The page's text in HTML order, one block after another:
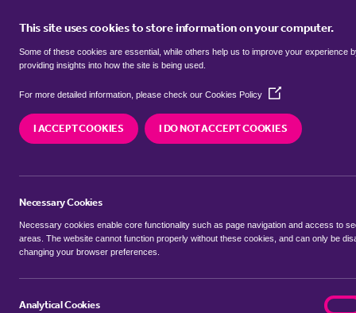
This site uses cookies to store information on your computer.
Some of these cookies are essential, while others help us to improve your experience
providing insights into how the site is being used.
For more detailed information, please check our Cookies Policy
(Opens
new
window)
I ACCEPT COOKIES I DO NOT ACCEPT COOKIES
Necessary Cookies
Necessary cookies enable core functionality such as page navigation and access to
areas. The website cannot function properly without these cookies, and can only be
changing your browser preferences.
Analytical Cookies
BUY
SEARCH SIMILAR PROPERTIES
4 bedroom Semi-
Windsor Road, Forest gate
£1,125,000